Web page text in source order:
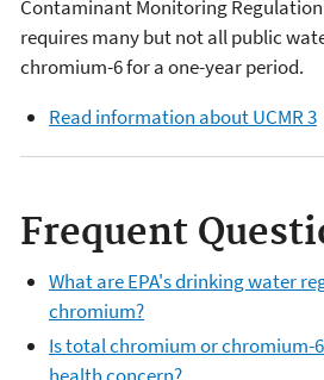
Contaminant Monitoring Regulation
requires many but not all public
chromium-6 for a one-year period.
Read information about UCMR 3
Frequent
What are EPA's drinking water
chromium?
Is total chromium or chromium-